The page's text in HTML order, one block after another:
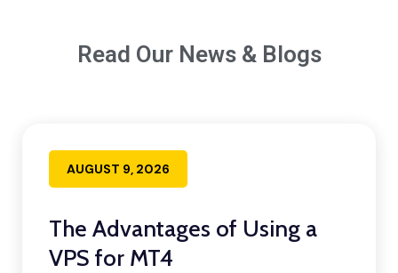
Read Our News & Blogs
AUGUST 9, 2026
The Advantages of Using a
VPS for MT4